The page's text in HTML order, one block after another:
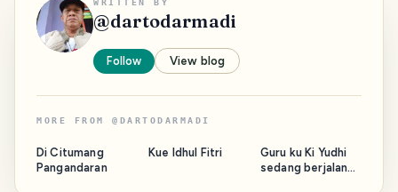
WRITTEN BY
@dartodarmadi
Follow View blog
MORE FROM @ DARTODARMADI
Di Citumang
Pangandaran
Kue Idhul Fitri
Guru ku Ki Yudhi
sedang berjalan